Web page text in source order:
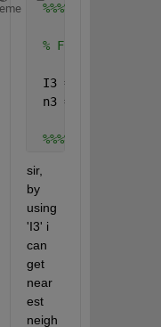
% Finding the
I3 =
n3 = length(I3);
sir,
by
using
'I3' i
can
get
near
est
neigh